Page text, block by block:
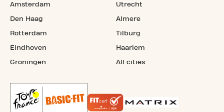
Amsterdam
Den Haag
Rotterdam
Eindhoven
Groningen
Utrecht
Almere
Tilburg
Haarlem
All cities